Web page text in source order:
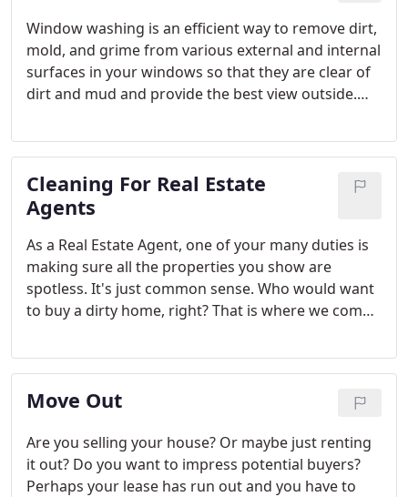
Window washing is an efficient way to remove dirt,
mold, and grime from various external and internal
surfaces in your windows so that they are clear of
dirt and mud and provide the best view outside.
them to be kept in tip-top shape and increase their
life.
Cleaning For Real Estate
Agents
As a Real Estate Agent, one of your many duties is
making sure all the properties you show are
spotless. It's just common sense. Who would want
to buy a dirty home, right? That is where we come
Houston TX that helps you sell more homes. We
will leave your properties spotless and smelling like
new.
Move Out
Are you selling your house? Or maybe just renting
it out? Do you want to impress potential buyers?
Perhaps your lease has run out and you have to